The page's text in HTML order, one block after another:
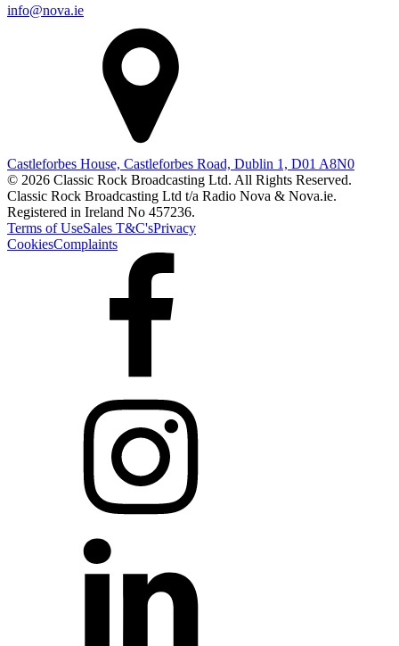
info@nova.ie
Castleforbes House, Castleforbes Road, Dublin 1, D01 A8N0
© 2026 Classic Rock Broadcasting Ltd. All Rights Reserved.
Classic Rock Broadcasting Ltd t/a Radio Nova & Nova.ie.
Registered in Ireland No 457236.
Terms of UseSales T&C'sPrivacy
CookiesComplaints